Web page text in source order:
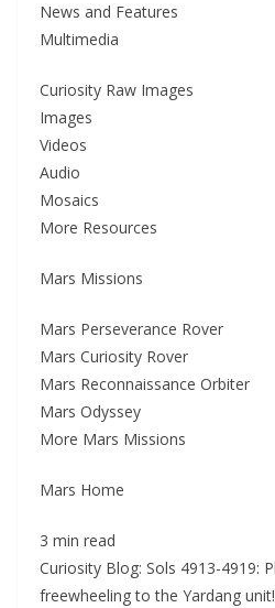
News and Features
Multimedia
Curiosity Raw Images
Images
Videos
Audio
Mosaics
More Resources
Mars Missions
Mars Perseverance Rover
Mars Curiosity Rover
Mars Reconnaissance Orbiter
Mars Odyssey
More Mars Missions
Mars Home
3 min read
Curiosity Blog: Sols 4913-4919:
freewheeling to the Yardang unit!